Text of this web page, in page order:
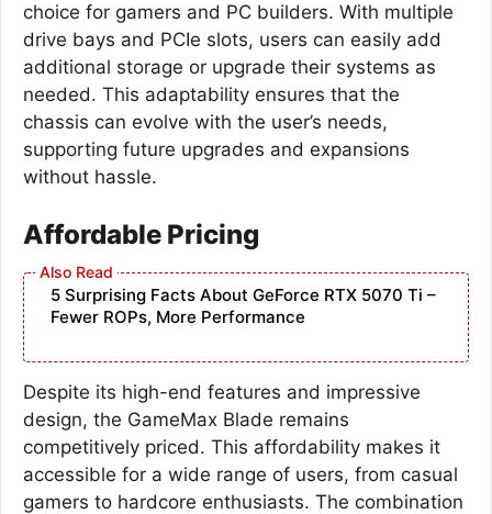
choice for gamers and PC builders. With multiple
drive bays and PCIe slots, users can easily add
additional storage or upgrade their systems as
needed. This adaptability ensures that the
chassis can evolve with the user’s needs,
supporting future upgrades and expansions
without hassle.
Affordable Pricing
5 Surprising Facts About GeForce RTX 5070 Ti –
Fewer ROPs, More Performance
Despite its high-end features and impressive
design, the GameMax Blade remains
competitively priced. This affordability makes it
accessible for a wide range of users, from casual
gamers to hardcore enthusiasts. The combination